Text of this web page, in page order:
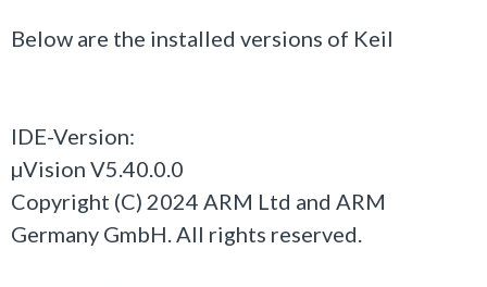
Below are the installed versions of Keil
IDE-Version:
µVision V5.40.0.0
Copyright (C) 2024 ARM Ltd and ARM
Germany GmbH. All rights reserved.